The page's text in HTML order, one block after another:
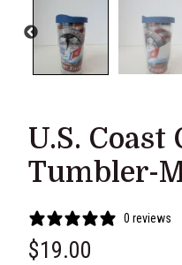
U.S. Coast
Tumbler-
0 reviews
$19.00